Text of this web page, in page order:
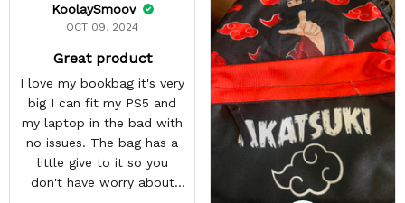
KoolaySmoov
OCT 09, 2024
Great product
I love my bookbag it's very
big I can fit my PS5 and
my laptop in the bad with
no issues. The bag has a
little give to it so you
don't have worry about